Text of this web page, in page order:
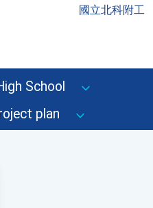
國立北科附工
School
plan